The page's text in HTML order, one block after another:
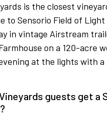
is the closest
to Sensorio Field of Light
in vintage Airstream
on a 120-acre
at the lights with
guests get a